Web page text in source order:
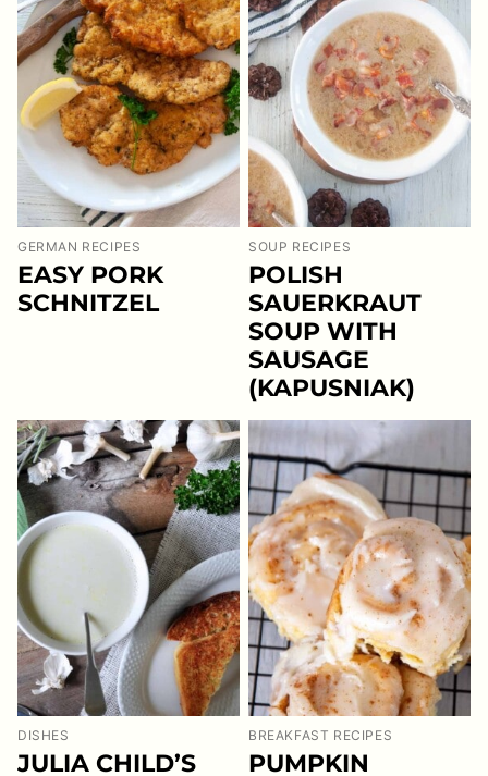
GERMAN RECIPES
EASY PORK
SCHNITZEL
SOUP RECIPES
POLISH
SAUERKRAUT
SOUP WITH
SAUSAGE
(KAPUSNIAK)
DISHES
JULIA CHILD’S
BREAKFAST RECIPES
PUMPKIN